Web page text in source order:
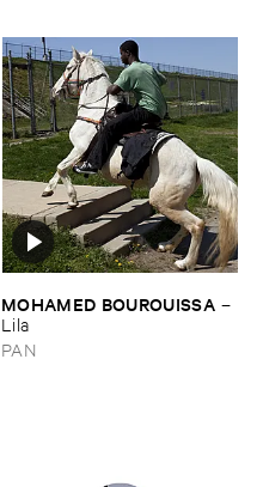
MOHAMED ​BOUROUISSA –
Lila
PAN